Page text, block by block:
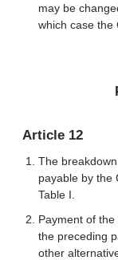
may be
which case the
Article 12
The
payable by the
Table I.
Payment of
the preceding
other